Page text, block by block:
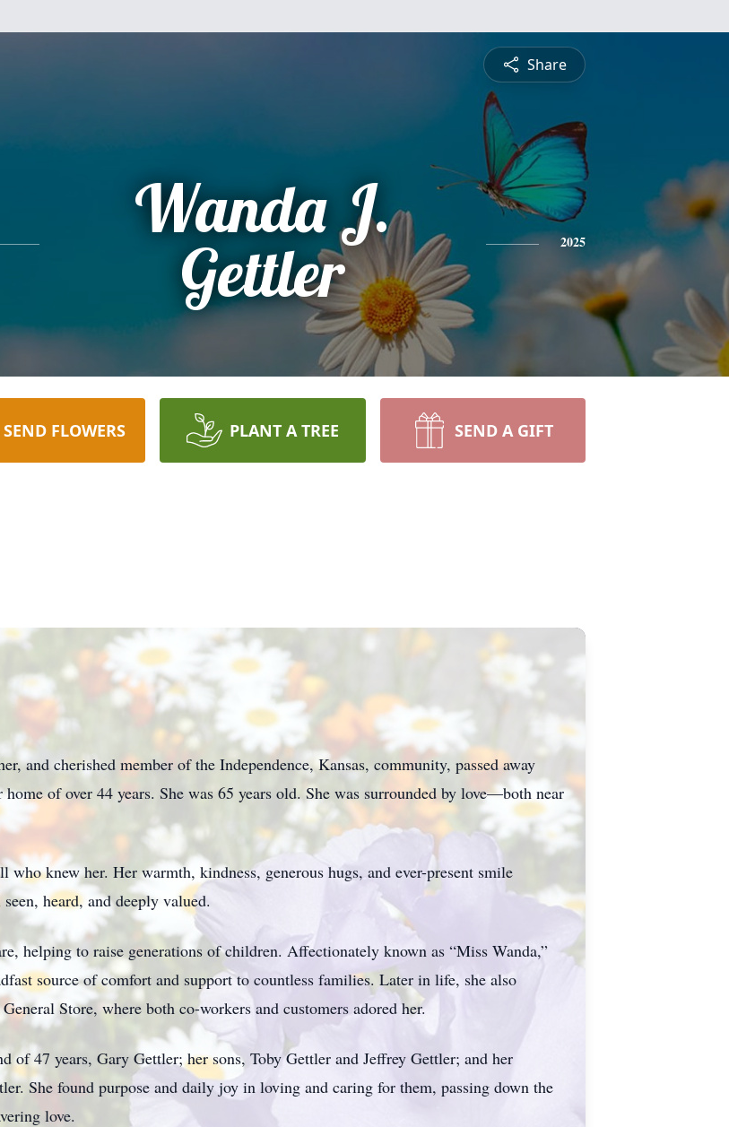
Share
Wanda J.
Gettler
2025
SEND FLOWERS PLANT A TREE SEND A GIFT
and cherished member of the Independence, Kansas, community, passed away
of over 44 years. She was 65 years old. She was surrounded by love—both near
knew her. Her warmth, kindness, generous hugs, and ever-present smile
heard, and deeply valued.
helping to raise generations of children. Affectionately known as “Miss Wanda,”
source of comfort and support to countless families. Later in life, she also
Store, where both co-workers and customers adored her.
of 47 years, Gary Gettler; her sons, Toby Gettler and Jeffrey Gettler; and her
She found purpose and daily joy in loving and caring for them, passing down the
love.